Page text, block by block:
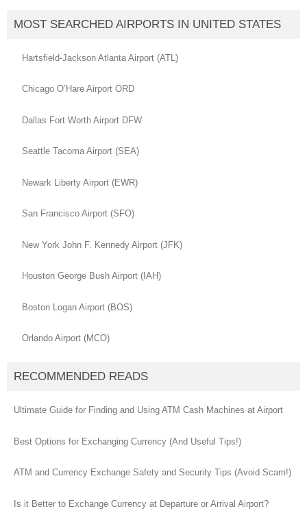
MOST SEARCHED AIRPORTS IN UNITED STATES
Hartsfield-Jackson Atlanta Airport (ATL)
Chicago O’Hare Airport ORD
Dallas Fort Worth Airport DFW
Seattle Tacoma Airport (SEA)
Newark Liberty Airport (EWR)
San Francisco Airport (SFO)
New York John F. Kennedy Airport (JFK)
Houston George Bush Airport (IAH)
Boston Logan Airport (BOS)
Orlando Airport (MCO)
RECOMMENDED READS
Ultimate Guide for Finding and Using ATM Cash Machines at Airport
Best Options for Exchanging Currency (And Useful Tips!)
ATM and Currency Exchange Safety and Security Tips (Avoid Scam!)
Is it Better to Exchange Currency at Departure or Arrival Airport?